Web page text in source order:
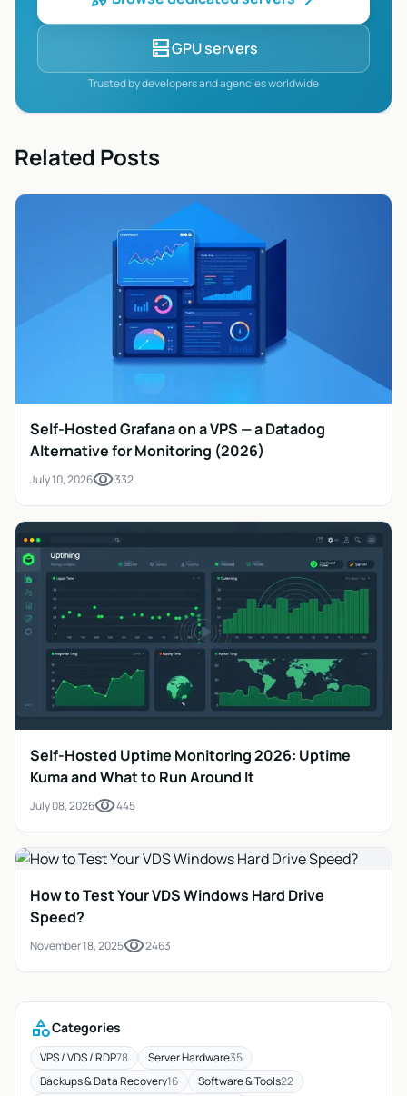
dnsGPU servers
Trusted by developers and agencies worldwide
Related Posts
Self-Hosted Grafana on a VPS — a Datadog
Alternative for Monitoring (2026)
July 10, 2026visibility332
Self-Hosted Uptime Monitoring 2026: Uptime
Kuma and What to Run Around It
July 08, 2026visibility445
How to Test Your VDS Windows Hard Drive
Speed?
November 18, 2025visibility2463
categoryCategories
VPS / VDS / RDP78 Server Hardware35
Backups & Data Recovery16 Software & Tools22